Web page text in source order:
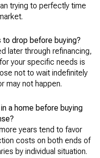
trying to perfectly time
drop before buying?
later through refinancing,
your specific needs is
not to wait indefinitely
may not happen.
a home before buying
years tend to favor
costs on both ends of
by individual situation.